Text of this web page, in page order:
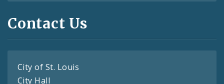
Contact Us
City of St. Louis
City Hall